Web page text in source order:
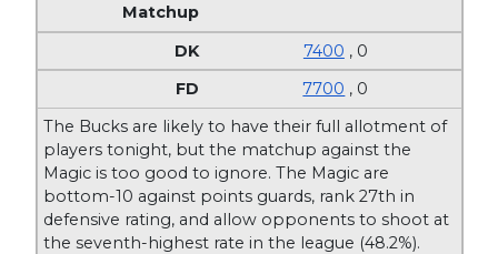
7400 , 0
7700 , 0
The Bucks are likely to have their full allotment of
players tonight, but the matchup against the
Magic is too good to ignore. The Magic are
bottom-10 against points guards, rank 27th in
defensive rating, and allow opponents to shoot at
the seventh-highest rate in the league (48.2%).